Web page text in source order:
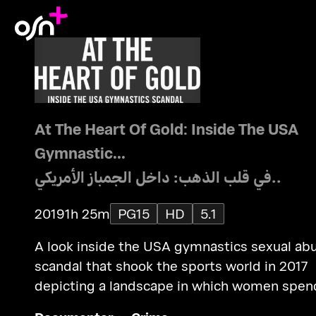
At The Heart Of Gold: Inside The USA
Gymnastic...
في قلب الذهب: داخل الجمباز الأمريكي..
20191h 25m PG15 HD
5.1
A look inside the USA gymnastics sexual
scandal that shook the sports world in 2017
depicting a landscape in which women